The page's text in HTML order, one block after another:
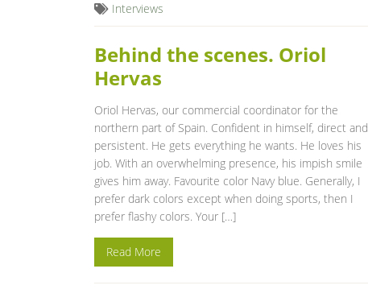
Interviews
Behind the scenes. Oriol
Hervas
Oriol Hervas, our commercial coordinator for the
northern part of Spain. Confident in himself, direct and
persistent. He gets everything he wants. He loves his
job. With an overwhelming presence, his impish smile
gives him away. Favourite color Navy blue. Generally, I
prefer dark colors except when doing sports, then I
prefer flashy colors. Your […]
Read More